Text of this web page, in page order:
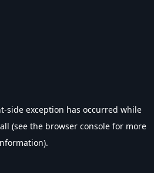
-side exception has occurred while
(see the browser console for more